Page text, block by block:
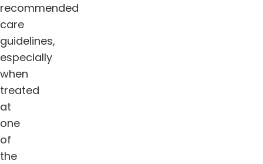
recommended
care
guidelines,
especially
when
treated
at
one
of
the